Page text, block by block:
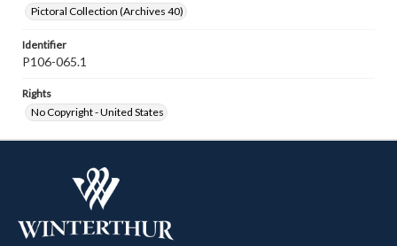
Pictoral Collection (Archives 40)
Identifier
P106-065.1
Rights
No Copyright - United States